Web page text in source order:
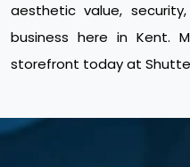
aesthetic value,
business here in Kent.
storefront today at